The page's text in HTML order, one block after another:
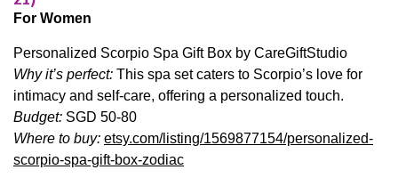
For Women
Personalized Scorpio Spa Gift Box by CareGiftStudio
Why it’s perfect: This spa set caters to Scorpio’s love for
intimacy and self-care, offering a personalized touch.
Budget: SGD 50-80
Where to buy: etsy.com/listing/1569877154/personalized-
scorpio-spa-gift-box-zodiac